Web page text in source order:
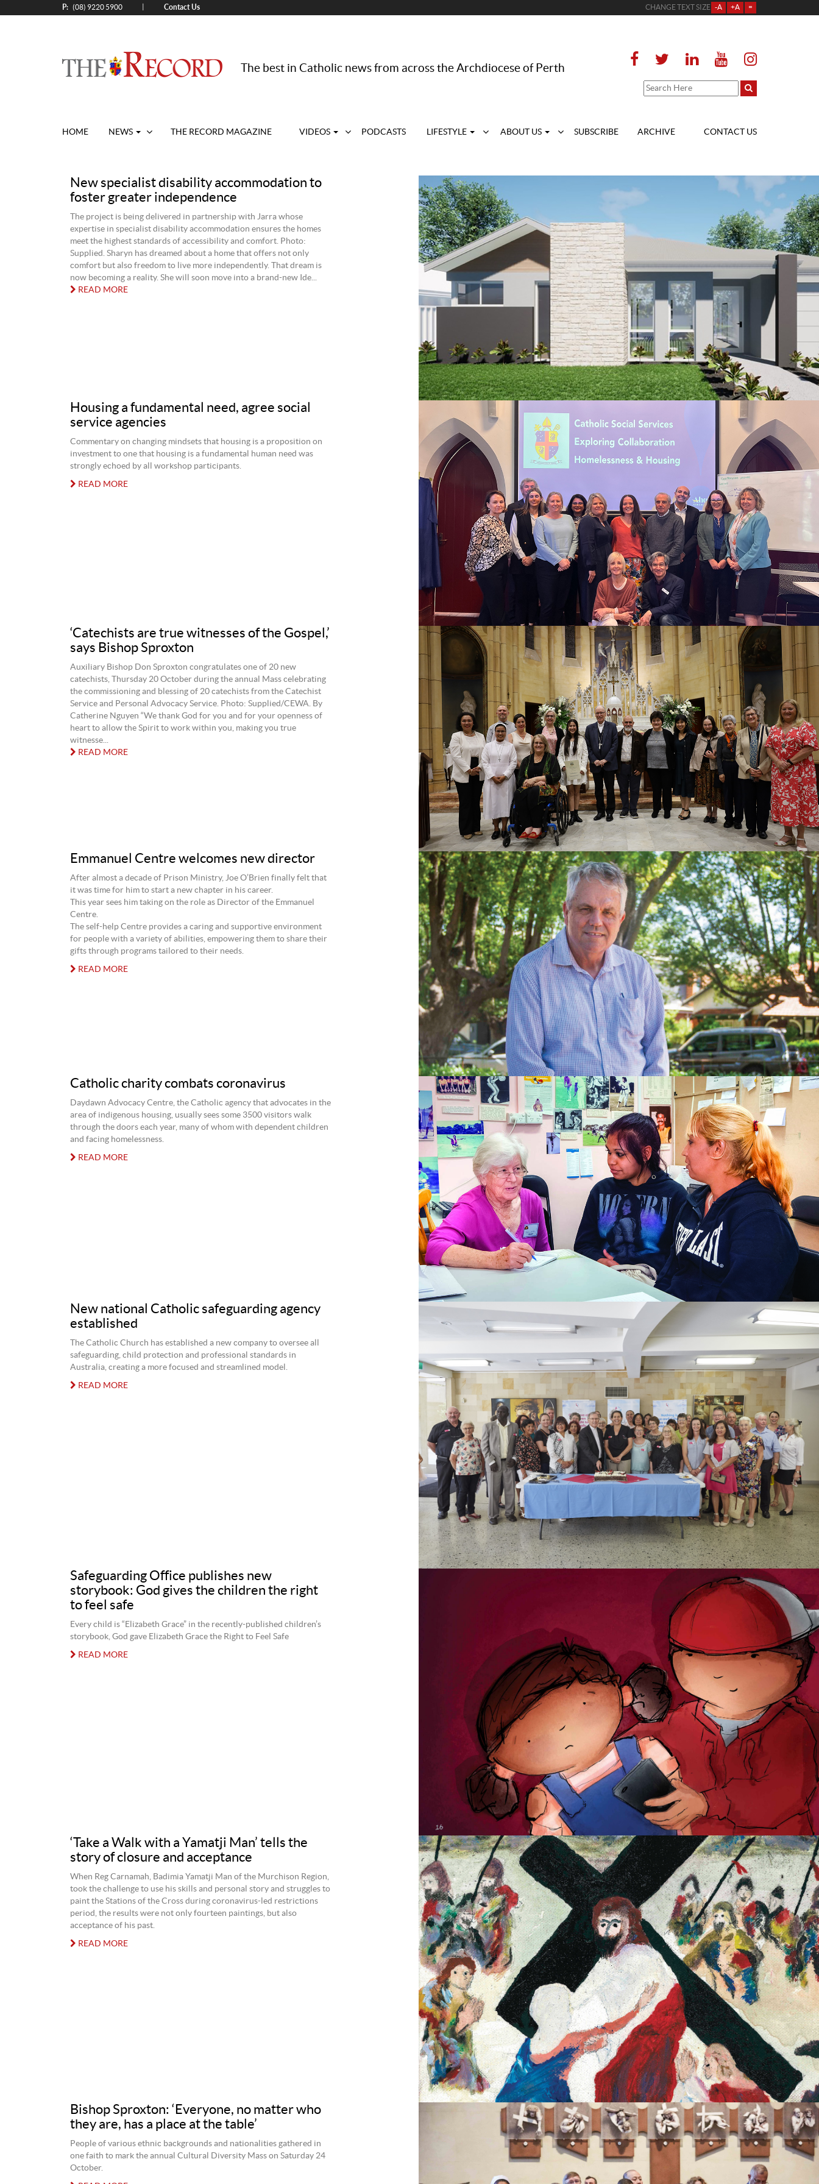
P: (08) 9220 5900 Contact Us CHANGE TEXT SIZE -A +A =
The best in Catholic news from across the Archdiocese of Perth
HOME NEWS THE RECORD MAGAZINE VIDEOS PODCASTS LIFESTYLE ABOUT US SUBSCRIBE ARCHIVE CONTACT US
New specialist disability accommodation to
foster greater independence
The project is being delivered in partnership with Jarra whose
expertise in specialist disability accommodation ensures the homes
meet the highest standards of accessibility and comfort. Photo:
Supplied. Sharyn has dreamed about a home that offers not only
comfort but also freedom to live more independently. That dream is
now becoming a reality. She will soon move into a brand-new Ide...
READ MORE
Housing a fundamental need, agree social
service agencies
Commentary on changing mindsets that housing is a proposition on
investment to one that housing is a fundamental human need was
strongly echoed by all workshop participants.
READ MORE
‘Catechists are true witnesses of the Gospel,’
says Bishop Sproxton
Auxiliary Bishop Don Sproxton congratulates one of 20 new
catechists, Thursday 20 October during the annual Mass celebrating
the commissioning and blessing of 20 catechists from the Catechist
Service and Personal Advocacy Service. Photo: Supplied/CEWA. By
Catherine Nguyen “We thank God for you and for your openness of
heart to allow the Spirit to work within you, making you true
witnesse...
READ MORE
Emmanuel Centre welcomes new director
After almost a decade of Prison Ministry, Joe O’Brien finally felt that
it was time for him to start a new chapter in his career.
This year sees him taking on the role as Director of the Emmanuel
Centre.
The self-help Centre provides a caring and supportive environment
for people with a variety of abilities, empowering them to share their
gifts through programs tailored to their needs.
READ MORE
Catholic charity combats coronavirus
Daydawn Advocacy Centre, the Catholic agency that advocates in the
area of indigenous housing, usually sees some 3500 visitors walk
through the doors each year, many of whom with dependent children
and facing homelessness.
READ MORE
New national Catholic safeguarding agency
established
The Catholic Church has established a new company to oversee all
safeguarding, child protection and professional standards in
Australia, creating a more focused and streamlined model.
READ MORE
Safeguarding Office publishes new
storybook: God gives the children the right
to feel safe
Every child is “Elizabeth Grace” in the recently-published children’s
storybook, God gave Elizabeth Grace the Right to Feel Safe
READ MORE
‘Take a Walk with a Yamatji Man’ tells the
story of closure and acceptance
When Reg Carnamah, Badimia Yamatji Man of the Murchison Region,
took the challenge to use his skills and personal story and struggles to
paint the Stations of the Cross during coronavirus-led restrictions
period, the results were not only fourteen paintings, but also
acceptance of his past.
READ MORE
Bishop Sproxton: ‘Everyone, no matter who
they are, has a place at the table’
People of various ethnic backgrounds and nationalities gathered in
one faith to mark the annual Cultural Diversity Mass on Saturday 24
October.